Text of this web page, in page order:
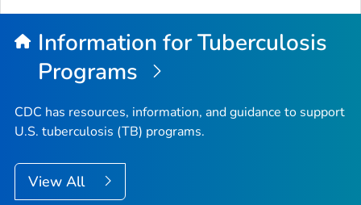
Top
Information for Tuberculosis
Programs
CDC has resources, information, and guidance to support
U.S. tuberculosis (TB) programs.
View All